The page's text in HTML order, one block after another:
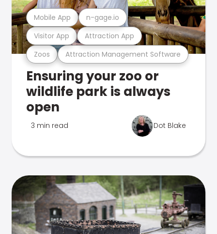
Zoos Attraction Management Software
Visitor App Attraction App
Mobile App n-gage.io
Ensuring your zoo or
wildlife park is always
open
3 min read Dot Blake